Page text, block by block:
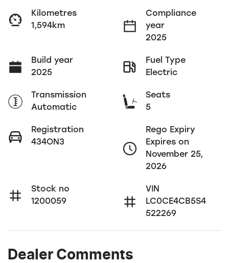
Kilometres
1,594km
Compliance
year
2025
Build year
2025
Fuel Type
Electric
Transmission
Automatic
Seats
5
Registration
434ON3
Rego Expiry
Expires on
November 25,
2026
Stock no
1200059
VIN
LC0CE4CB5S4
522269
Dealer Comments